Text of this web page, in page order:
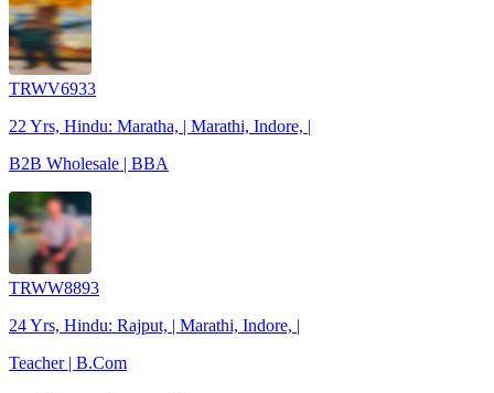
TRWV6933
22 Yrs, Hindu: Maratha, | Marathi, Indore, |
B2B Wholesale | BBA
TRWW8893
24 Yrs, Hindu: Rajput, | Marathi, Indore, |
Teacher | B.Com